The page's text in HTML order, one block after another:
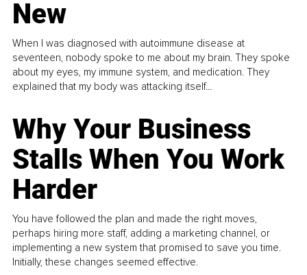
New
When I was diagnosed with autoimmune disease at
seventeen, nobody spoke to me about my brain. They spoke
about my eyes, my immune system, and medication. They
explained that my body was attacking itself...
Why Your Business
Stalls When You Work
Harder
You have followed the plan and made the right moves,
perhaps hiring more staff, adding a marketing channel, or
implementing a new system that promised to save you time.
Initially, these changes seemed effective.